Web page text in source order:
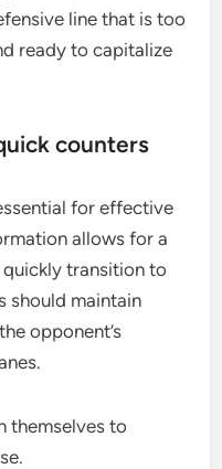
line that is too
ready to capitalize
counters
for effective
allows for a
transition to
should maintain
opponent’s
themselves to